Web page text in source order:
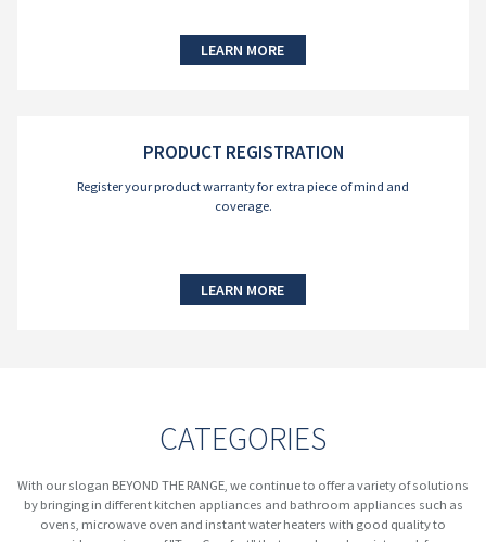
LEARN MORE
PRODUCT REGISTRATION
Register your product warranty for extra piece of mind and
coverage.
LEARN MORE
CATEGORIES
With our slogan BEYOND THE RANGE, we continue to offer a variety of solutions
by bringing in different kitchen appliances and bathroom appliances such as
ovens, microwave oven and instant water heaters with good quality to